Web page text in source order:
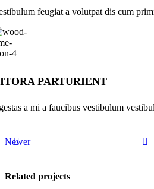
feugiat a volutpat dis cum
PARTURIENT
a mi a faucibus vestibulum
Newer
Related projects